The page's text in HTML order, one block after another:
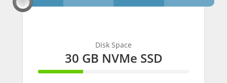
Disk Space
30 GB NVMe SSD
30%